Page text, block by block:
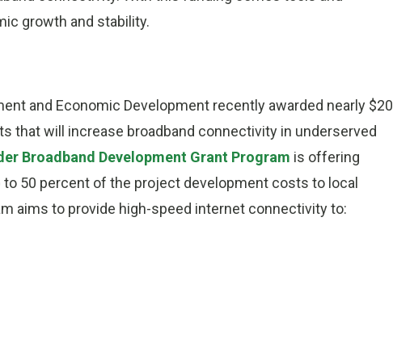
growth and stability.
and Economic Development recently awarded nearly $20
that will increase broadband connectivity in underserved
Broadband Development Grant Program is offering
50 percent of the project development costs to local
aims to provide high-speed internet connectivity to: